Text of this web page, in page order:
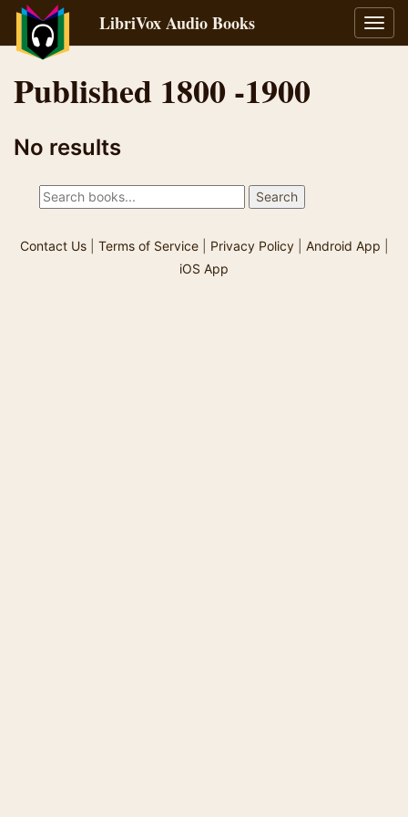
LibriVox Audio Books
Published 1800 -1900
No results
Contact Us| Terms of Service| Privacy Policy| Android App
iOS App